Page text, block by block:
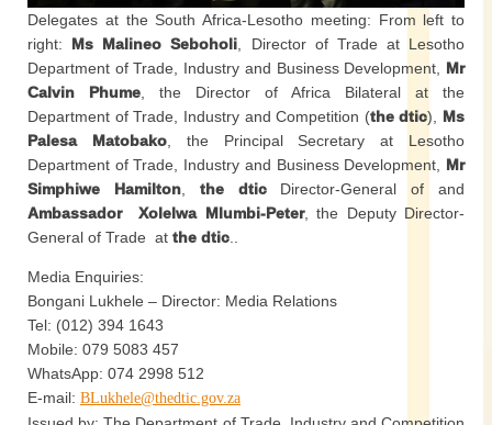
Delegates at the South Africa-Lesotho meeting: From left to
right: Ms Malineo Seboholi, Director of Trade at Lesotho
Department of Trade, Industry and Business Development, Mr
Calvin Phume, the Director of Africa Bilateral at the
Department of Trade, Industry and Competition (the dtic), Ms
Palesa Matobako, the Principal Secretary at Lesotho
Department of Trade, Industry and Business Development, Mr
Simphiwe Hamilton, the dticDirector-General of and
Ambassador Xolelwa Mlumbi-Peter, the Deputy Director-
General of Trade at the dtic..
Media Enquiries:
Bongani Lukhele – Director: Media Relations
Tel: (012) 394 1643
Mobile: 079 5083 457
WhatsApp: 074 2998 512
E-mail: BLukhele@thedtic.gov.za